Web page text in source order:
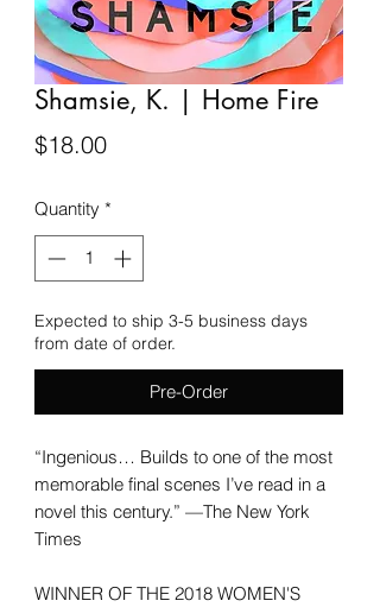
Shamsie, K. | Home Fire
$18.00Price
Quantity *
Expected to ship 3-5 business days
from date of order.
Pre-Order
“Ingenious… Builds to one of the most
memorable final scenes I’ve read in a
novel this century.” —The New York
Times
WINNER OF THE 2018 WOMEN'S